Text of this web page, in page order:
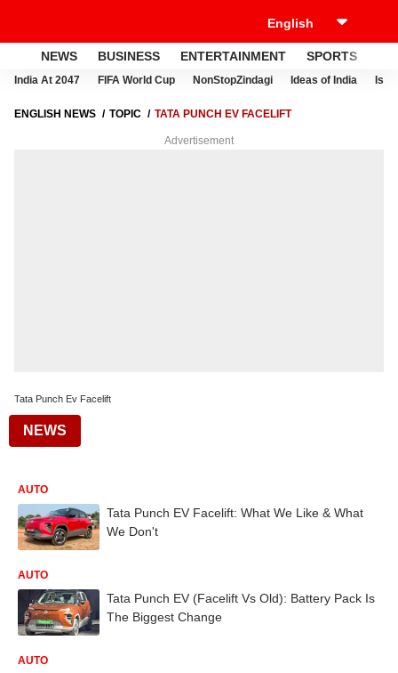
NEWS BUSINESS ENTERTAINMENT SPORTS
India At 2047 FIFA World Cup NonStopZindagi Ideas of India
ENGLISH NEWS TOPIC TATA PUNCH EV FACELIFT
Advertisement
Tata Punch Ev Facelift
NEWS
AUTO
Tata Punch EV Facelift: What We Like & What
We Don't
AUTO
Tata Punch EV (Facelift Vs Old): Battery Pack Is
The Biggest Change
AUTO